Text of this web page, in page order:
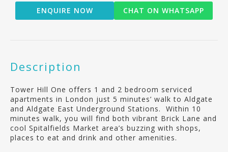
ENQUIRE NOW CHAT ON WHATSAPP
Description
Tower Hill One offers 1 and 2 bedroom serviced
apartments in London just 5 minutes’ walk to Aldgate
and Aldgate East Underground Stations. Within 10
minutes walk, you will find both vibrant Brick Lane and
cool Spitalfields Market area’s buzzing with shops,
places to eat and drink and other amenities.